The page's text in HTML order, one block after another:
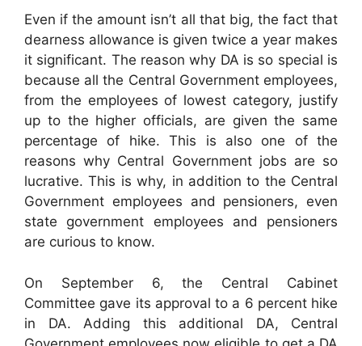
Even if the amount isn’t all that big, the fact that
dearness allowance is given twice a year makes
it significant. The reason why DA is so special is
because all the Central Government employees,
from the employees of lowest category, justify
up to the higher officials, are given the same
percentage of hike. This is also one of the
reasons why Central Government jobs are so
lucrative. This is why, in addition to the Central
Government employees and pensioners, even
state government employees and pensioners
are curious to know.
On September 6, the Central Cabinet
Committee gave its approval to a 6 percent hike
in DA. Adding this additional DA, Central